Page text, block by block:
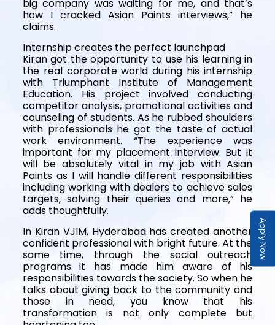
Apply Now
big company was waiting for me, and that’s
how I cracked Asian Paints interviews,” he
claims.
Internship creates the perfect launchpad
Kiran got the opportunity to use his learning in
the real corporate world during his internship
with Triumphant Institute of Management
Education. His project involved conducting
competitor analysis, promotional activities and
counseling of students. As he rubbed shoulders
with professionals he got the taste of actual
work environment. “The experience was
important for my placement interview. But it
will be absolutely vital in my job with Asian
Paints as I will handle different responsibilities
including working with dealers to achieve sales
targets, solving their queries and more,” he
adds thoughtfully.
In Kiran VJIM, Hyderabad has created another
confident professional with bright future. At the
same time, through the social outreach
programs it has made him aware of his
responsibilities towards the society. So when he
talks about giving back to the community and
those in need, you know that his
transformation is not only complete but